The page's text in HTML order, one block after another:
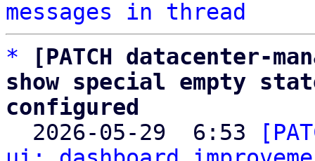
messages in thread
*
[PATCH datacenter-
show special empty
configured
2026-05-29  6:53